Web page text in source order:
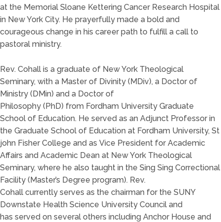
at the Memorial Sloane Kettering Cancer Research Hospital
in New York City. He prayerfully made a bold and
courageous change in his career path to fulfill a call to
pastoral ministry.
Rev. Cohall is a graduate of New York Theological
Seminary, with a Master of Divinity (MDiv), a Doctor of
Ministry (DMin) and a Doctor of
Philosophy (PhD) from Fordham University Graduate
School of Education. He served as an Adjunct Professor in
the Graduate School of Education at Fordham University, St
john Fisher College and as Vice President for Academic
Affairs and Academic Dean at New York Theological
Seminary, where he also taught in the Sing Sing Correctional
Facility (Master’s Degree program). Rev.
Cohall currently serves as the chairman for the SUNY
Downstate Health Science University Council and
has served on several others including Anchor House and